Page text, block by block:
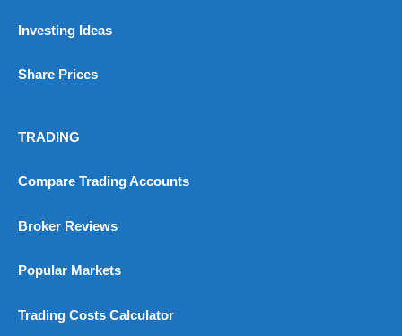
Investing Ideas
Share Prices
TRADING
Compare Trading Accounts
Broker Reviews
Popular Markets
Trading Costs Calculator